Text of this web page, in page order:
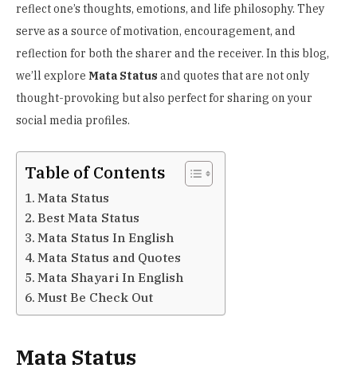
reflect one’s thoughts, emotions, and life philosophy. They
serve as a source of motivation, encouragement, and
reflection for both the sharer and the receiver. In this blog,
we’ll explore Mata Status and quotes that are not only
thought-provoking but also perfect for sharing on your
social media profiles.
Table of Contents
Mata Status
Best Mata Status
Mata Status In English
Mata Status and Quotes
Mata Shayari In English
Must Be Check Out
Mata Status